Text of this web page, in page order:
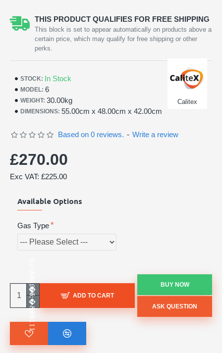
THIS PRODUCT QUALIFIES FOR FREE SHIPPING
This block is set to appear automatically on products above a
certain price, which may qualify for free shipping or other
perks.
STOCK: In Stock
MODEL: 6
WEIGHT: 30.00kg
DIMENSIONS: 55.00cm x 48.00cm x 42.00cm
Calitex
Based on 0 reviews. - Write a review
£270.00
Exc VAT: £225.00
Available Options
Gas Type
ADD TO CART
BUY NOW
ASK QUESTION